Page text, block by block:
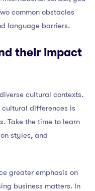
common obstacles
language barriers.
their impact
cultural contexts.
differences is
Take the time to learn
styles, and
greater emphasis on
business matters. In